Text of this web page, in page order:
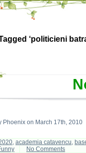
‘politicieni
Phoenix on March 17th, 2010
, academia catavencu,
No Comments